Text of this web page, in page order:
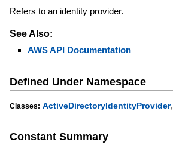
Refers to an identity provider.
See Also:
AWS API Documentation
Defined Under Namespace
Classes: ActiveDirectoryIdentityProvider,
Constant Summary